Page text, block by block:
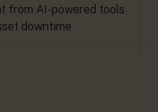
from AI-powered tools
downtime